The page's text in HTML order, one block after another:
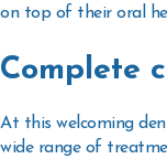
on top of their oral
Complete
At this welcoming
wide range of